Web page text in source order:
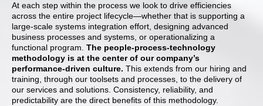
At each step within the process we look to drive efficiencies
across the entire project lifecycle—whether that is supporting a
large-scale systems integration effort, designing advanced
business processes and systems, or operationalizing a
functional program. The people-process-technology
methodology is at the center of our company’s
performance-driven culture. This extends from our hiring and
training, through our toolsets and processes, to the delivery of
our services and solutions. Consistency, reliability, and
predictability are the direct benefits of this methodology.